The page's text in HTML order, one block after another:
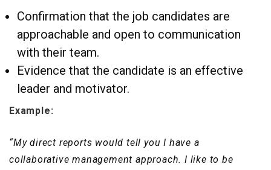
Confirmation that the job candidates are
approachable and open to communication
with their team.
Evidence that the candidate is an effective
leader and motivator.
Example:
“My direct reports would tell you I have a
collaborative management approach. I like to be